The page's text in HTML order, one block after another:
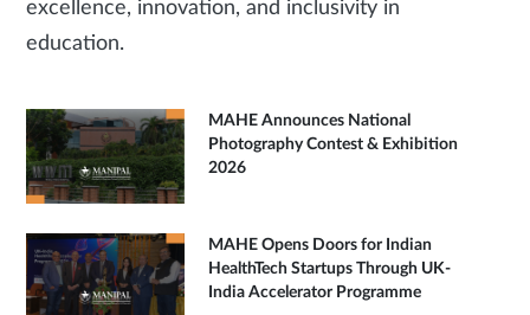
excellence, innovation, and inclusivity in
education.
MAHE Announces National
Photography Contest & Exhibition
2026
MAHE Opens Doors for Indian
HealthTech Startups Through UK-
India Accelerator Programme